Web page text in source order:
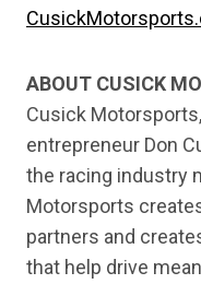
ABOUT CUSICK
Cusick
entrepreneur Don
the racing industry
Motorsports
partners and
that help drive